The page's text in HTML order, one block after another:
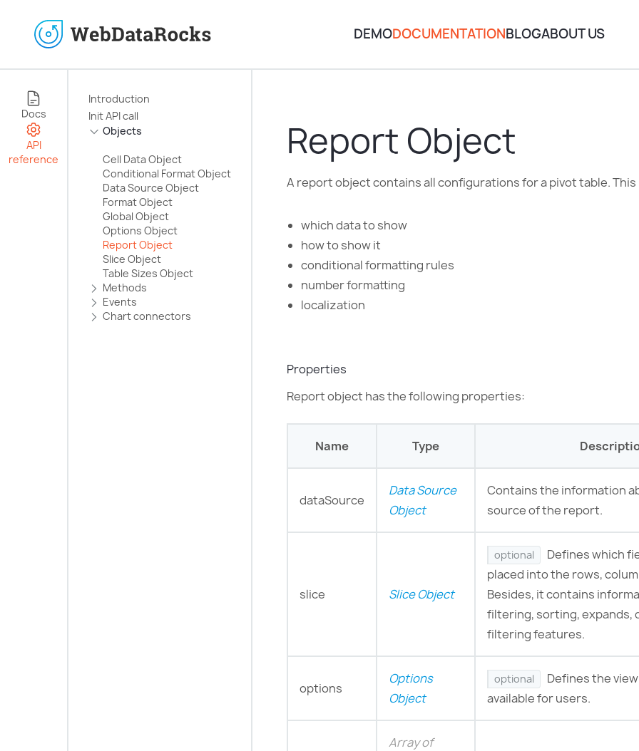
DEMODOCUMENTATIONBLOGABOUT US
Docs
API
reference
Introduction
Init API call
Objects
Cell Data Object
Conditional Format Object
Data Source Object
Format Object
Global Object
Options Object
Report Object
Slice Object
Table Sizes Object
Methods
Events
Chart сonnectors
Report Object
A report object contains all configurations for a pivot table.
which data to show
how to show it
conditional formatting rules
number formatting
localization
Properties
Report object has the following properties:
Name Type
dataSource
Data Source
Object
Сontains the information
source of the report.
slice Slice Object
optional
Defines which
placed into the rows,
Besides, it contains
filtering, sorting, expands,
filtering features.
options
Options
Object
optional
Defines the
available for users.
Array of